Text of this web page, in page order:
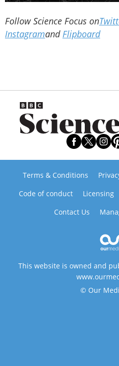
Follow Science Focus on
InstagramandFlipboard
Terms & Conditions
Code of conduct
Licensing
Contact Us
This website is owned and
© Our